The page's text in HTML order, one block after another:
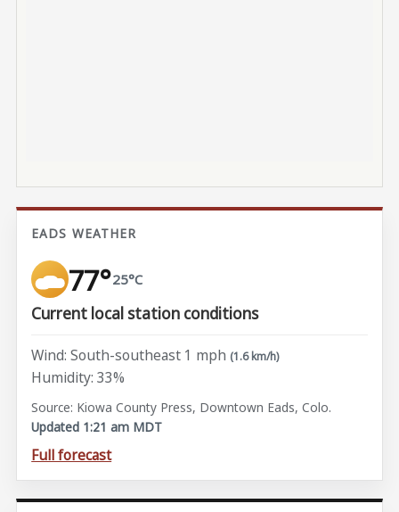
EADS WEATHER
77°25°C
Current local station conditions
Wind: South-southeast 1 mph (1.6 km/h)
Humidity: 33%
Source: Kiowa County Press, Downtown Eads, Colo.
Updated 1:21 am MDT
Full forecast